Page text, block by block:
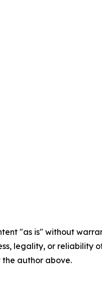
"as is" without
legality, or
author above.